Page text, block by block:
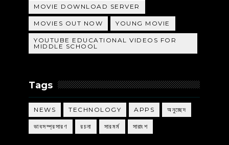
MOVIE DOWNLOAD SERVER
MOVIES OUT NOW YOUNG MOVIE
YOUTUBE EDUCATIONAL VIDEOS FOR
MIDDLE SCHOOL
Tags
NEWS TECHNOLOGY APPS অনুচ্ছেদ
ভাবসম্প্রসারণ রচনা সারমর্ম সারাংশ